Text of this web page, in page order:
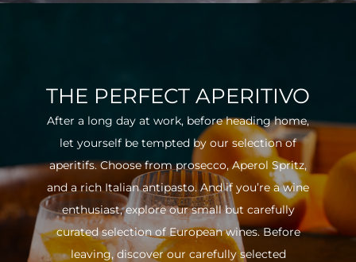
THE PERFECT APERITIVO
After a long day at work, before heading home,
let yourself be tempted by our selection of
aperitifs. Choose from prosecco, Aperol Spritz,
and a rich Italian antipasto. And if you’re a wine
enthusiast, explore our small but carefully
curated selection of European wines. Before
leaving, discover our carefully selected